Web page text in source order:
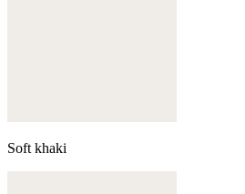
Soft khaki